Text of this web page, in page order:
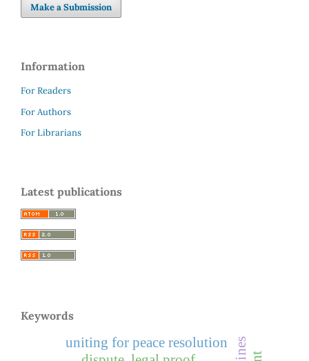
Make a Submission
Information
For Readers
For Authors
For Librarians
Latest publications
Keywords
uniting for peace resolution